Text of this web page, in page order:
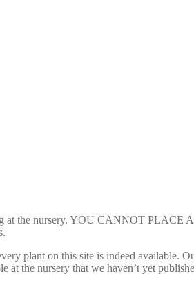
at the nursery. YOU CANNOT
plant on this site is indeed available.
at the nursery that we haven’t yet